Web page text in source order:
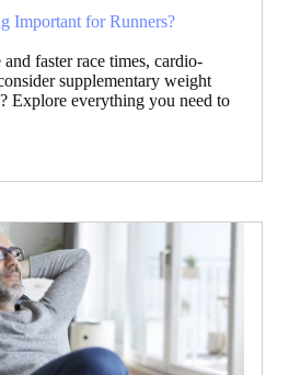
Important for Runners?
faster race times, cardio-
supplementary weight
Explore everything you need to